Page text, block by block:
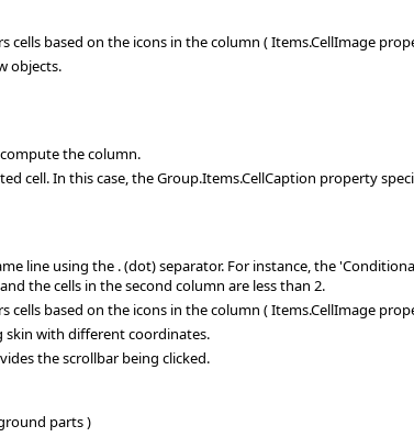
cells based on the icons in the column ( Items.CellImage
objects.
the column.
cell. In this case, the Group.Items.CellCaption property
line using the . (dot) separator. For instance, the
the cells in the second column are less than 2.
cells based on the icons in the column ( Items.CellImage
skin with different coordinates.
the scrollbar being clicked.
parts )